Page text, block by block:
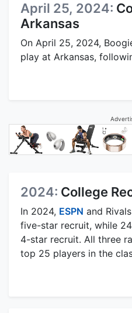
April 25, 2024:
Arkansas
On April 25, 2024,
play at Arkansas,
2024: College
In 2024, ESPN and
five-star recruit, while
4-star recruit. All three
top 25 players in the